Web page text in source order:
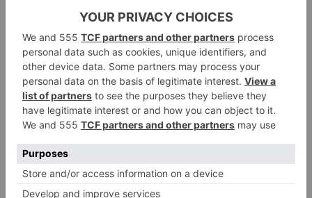
one announcing: ‘Attention players, you will now
compete for our biggest cash prize in reality show
history.’ We also get a glimpse at some of the
challenges players will face, which resemble games
from the show, such as the deadly tug of war and
hopscotch. And, of course, there’s the now-famous
Red Light, Green Light game from episode one.